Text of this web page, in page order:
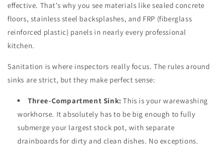
effective. That’s why you see materials like sealed concrete
floors, stainless steel backsplashes, and FRP (fiberglass
reinforced plastic) panels in nearly every professional
kitchen.
Sanitation is where inspectors really focus. The rules around
sinks are strict, but they make perfect sense:
Three-Compartment Sink: This is your warewashing
workhorse. It absolutely has to be big enough to fully
submerge your largest stock pot, with separate
drainboards for dirty and clean dishes. No exceptions.